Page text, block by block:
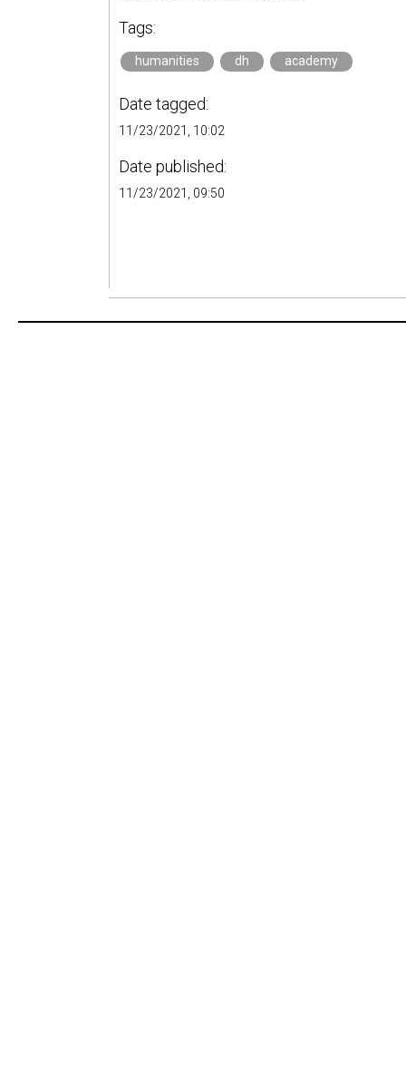
Tags:
humanities dh academy
Date tagged:
11/23/2021, 10:02
Date published:
11/23/2021, 09:50